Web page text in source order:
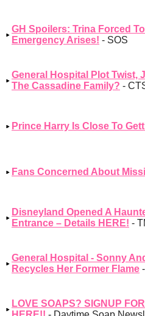
GH Spoilers: Trina Forced
Emergency Arises! - SOS
General Hospital Plot Twist,
The Cassadine Family? -
Prince Harry Is Close To
Fans Concerned About
Disneyland Opened A
Entrance – Details HERE! -
General Hospital - Sonny
Recycles Her Former Flame
LOVE SOAPS? SIGNUP